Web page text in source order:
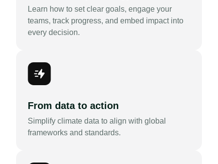
Learn how to set clear goals, engage your
teams, track progress, and embed impact into
every decision.
From data to action
Simplify climate data to align with global
frameworks and standards.